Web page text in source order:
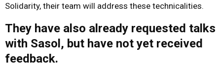
Solidarity, their team will address these technicalities.
They have also already requested talks
with Sasol, but have not yet received
feedback.